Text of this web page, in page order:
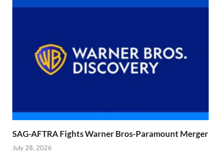
SAG-AFTRA Fights Warner Bros-Paramount Merger
July 28, 2026